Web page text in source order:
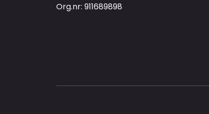
Org.nr: 911689898